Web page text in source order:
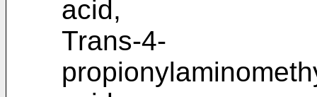
acid,
Trans-4-